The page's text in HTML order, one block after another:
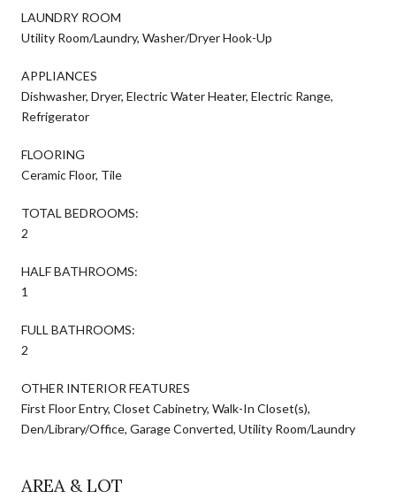
LAUNDRY ROOM
Utility Room/Laundry, Washer/Dryer Hook-Up
APPLIANCES
Dishwasher, Dryer, Electric Water Heater, Electric Range,
Refrigerator
FLOORING
Ceramic Floor, Tile
TOTAL BEDROOMS:
2
HALF BATHROOMS:
1
FULL BATHROOMS:
2
OTHER INTERIOR FEATURES
First Floor Entry, Closet Cabinetry, Walk-In Closet(s),
Den/Library/Office, Garage Converted, Utility Room/Laundry
AREA & LOT